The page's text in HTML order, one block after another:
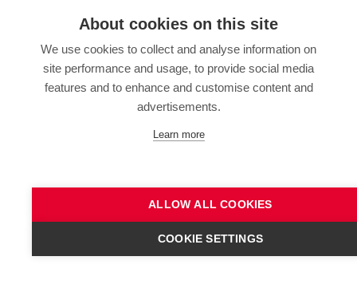
About cookies on this site
We use cookies to collect and analyse information on
site performance and usage, to provide social media
features and to enhance and customise content and
advertisements.
Learn more
ALLOW ALL COOKIES
COOKIE SETTINGS